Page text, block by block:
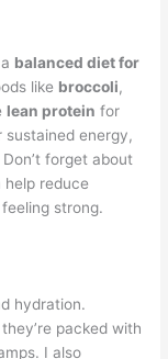
balanced diet for
like broccoli,
lean protein for
sustained energy,
forget about
help reduce
strong.
hydration.
packed with
I also